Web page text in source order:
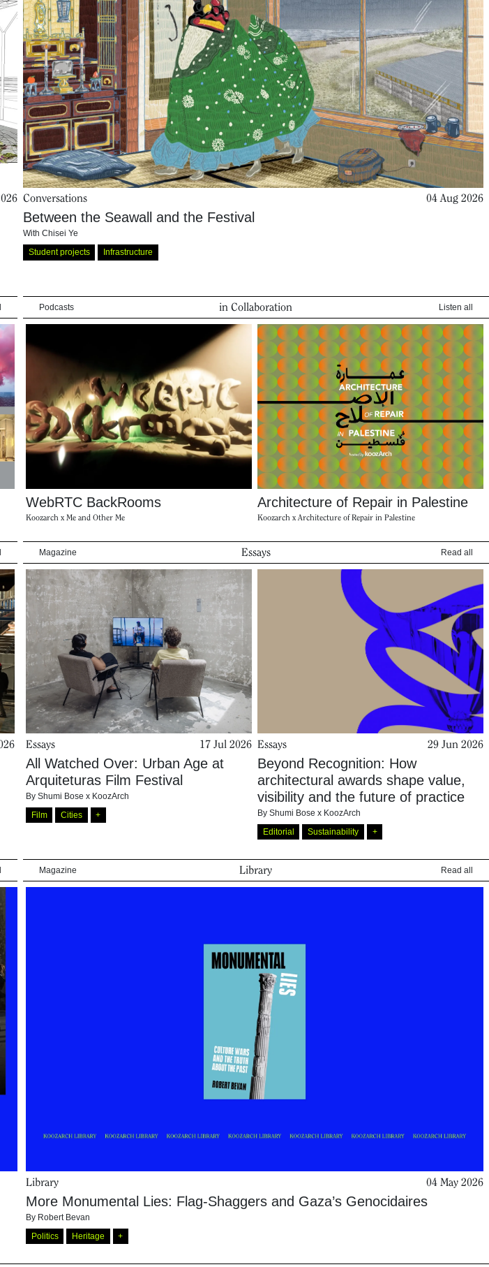
Conversations 04 Aug 2026
Between the Seawall and the Festival
With Chisei Ye
Student projects
Infrastructure
in Collaboration
Podcasts Listen all
WebRTC BackRooms
Koozarch x Me and Other Me
Architecture of Repair in Palestine
Koozarch x Architecture of Repair in Palestine
Essays
Magazine Read all
Essays 17 Jul 2026
All Watched Over: Urban Age at
Arquiteturas Film Festival
By Shumi Bose x KoozArch
Film
Cities +
Essays 29 Jun 2026
Beyond Recognition: How
architectural awards shape value,
visibility and the future of practice
By Shumi Bose x KoozArch
Editorial
Sustainability +
Library
Magazine Read all
Library 04 May 2026
More Monumental Lies: Flag-Shaggers and Gaza’s Genocidaires
By Robert Bevan
Politics
Heritage +